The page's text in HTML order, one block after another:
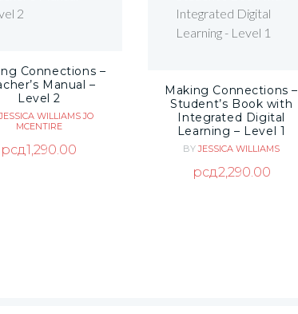
Connections –
Manual –
Level 2
JESSICA WILLIAMSJO
MCENTIRE
рсд1,290.00
Making Connections –
Student’s Book with
Integrated Digital
Learning – Level 1
BYJESSICA WILLIAMS
рсд2,290.00